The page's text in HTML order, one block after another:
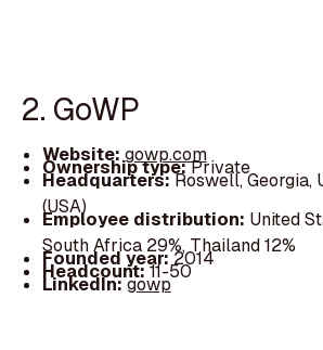
2. GoWP
Website: gowp.com
Ownership type:Private
Headquarters:Roswell, Georgia,
(USA)
Employee distribution: United
South Africa 29%, Thailand 12%
Founded year:2014
Headcount:11-50
LinkedIn:gowp